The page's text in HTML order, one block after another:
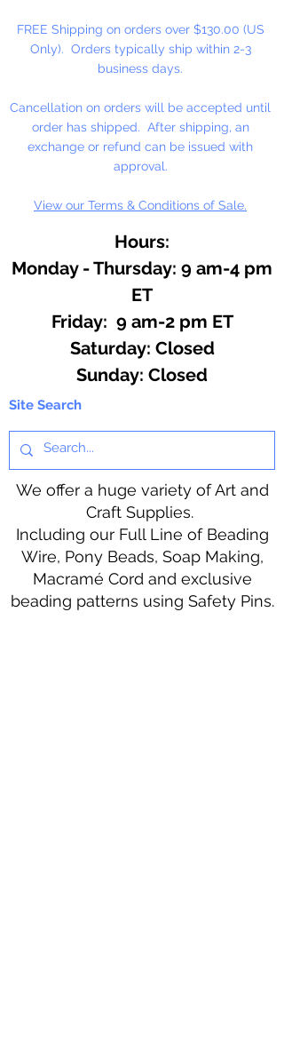
FREE Shipping on orders over $130.00 (US
Only). Orders typically ship within 2-3
business days.
Cancellation on orders will be accepted until
order has shipped. After shipping, an
exchange or refund can be issued with
approval.
View our Terms & Conditions of Sale.
Hours:
Monday - Thursday: 9 am-4 pm
ET
Friday: 9 am-2 pm ET
​​Saturday: Closed
​Sunday: Closed
Site Search
We offer a huge variety of Art and
Craft Supplies.
Including our Full Line of Beading
Wire, Pony Beads, Soap Making,
Macramé Cord and exclusive
beading patterns using Safety Pins.